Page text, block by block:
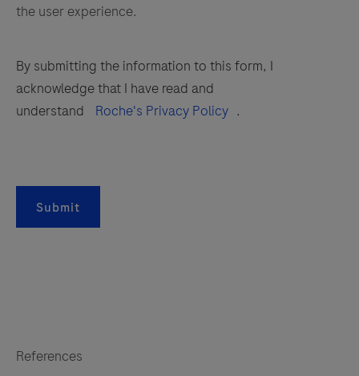
the user experience.
By submitting the information to this form, I
acknowledge that I have read and
understand
Roche's Privacy Policy .
Submit
References